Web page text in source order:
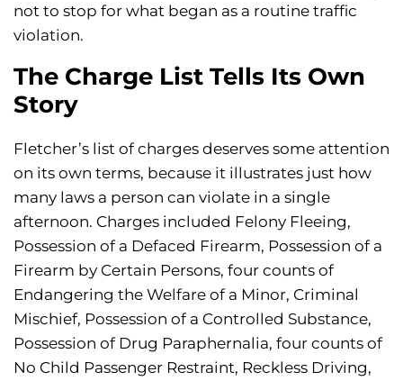
not to stop for what began as a routine traffic
violation.
The Charge List Tells Its Own
Story
Fletcher’s list of charges deserves some attention
on its own terms, because it illustrates just how
many laws a person can violate in a single
afternoon. Charges included Felony Fleeing,
Possession of a Defaced Firearm, Possession of a
Firearm by Certain Persons, four counts of
Endangering the Welfare of a Minor, Criminal
Mischief, Possession of a Controlled Substance,
Possession of Drug Paraphernalia, four counts of
No Child Passenger Restraint, Reckless Driving,